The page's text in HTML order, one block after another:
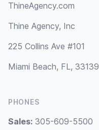
ThineAgency.com
Thine Agency, Inc
225 Collins Ave #101
Miami Beach, FL, 33139
PHONES
Sales: 305-609-5500